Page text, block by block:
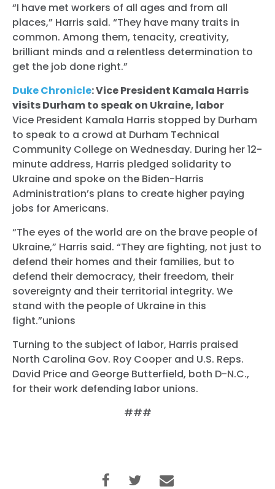
“I have met workers of all ages and from all
places,” Harris said. “They have many traits in
common. Among them, tenacity, creativity,
brilliant minds and a relentless determination to
get the job done right.”
Duke Chronicle: Vice President Kamala Harris
visits Durham to speak on Ukraine, labor
Vice President Kamala Harris stopped by Durham
to speak to a crowd at Durham Technical
Community College on Wednesday. During her 12-
minute address, Harris pledged solidarity to
Ukraine and spoke on the Biden-Harris
Administration’s plans to create higher paying
jobs for Americans.
“The eyes of the world are on the brave people of
Ukraine,” Harris said. “They are fighting, not just to
defend their homes and their families, but to
defend their democracy, their freedom, their
sovereignty and their territorial integrity. We
stand with the people of Ukraine in this
fight.”unions
Turning to the subject of labor, Harris praised
North Carolina Gov. Roy Cooper and U.S. Reps.
David Price and George Butterfield, both D-N.C.,
for their work defending labor unions.
###